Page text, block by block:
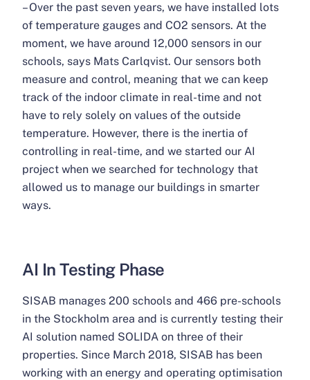
– Over the past seven years, we have installed lots
of temperature gauges and CO2 sensors. At the
moment, we have around 12,000 sensors in our
schools, says Mats Carlqvist. Our sensors both
measure and control, meaning that we can keep
track of the indoor climate in real-time and not
have to rely solely on values ​​of the outside
temperature. However, there is the inertia of
controlling in real-time, and we started our AI
project when we searched for technology that
allowed us to manage our buildings in smarter
ways.
AI In Testing Phase
SISAB manages 200 schools and 466 pre-schools
in the Stockholm area and is currently testing their
AI solution named SOLIDA on three of their
properties. Since March 2018, SISAB has been
working with an energy and operating optimisation